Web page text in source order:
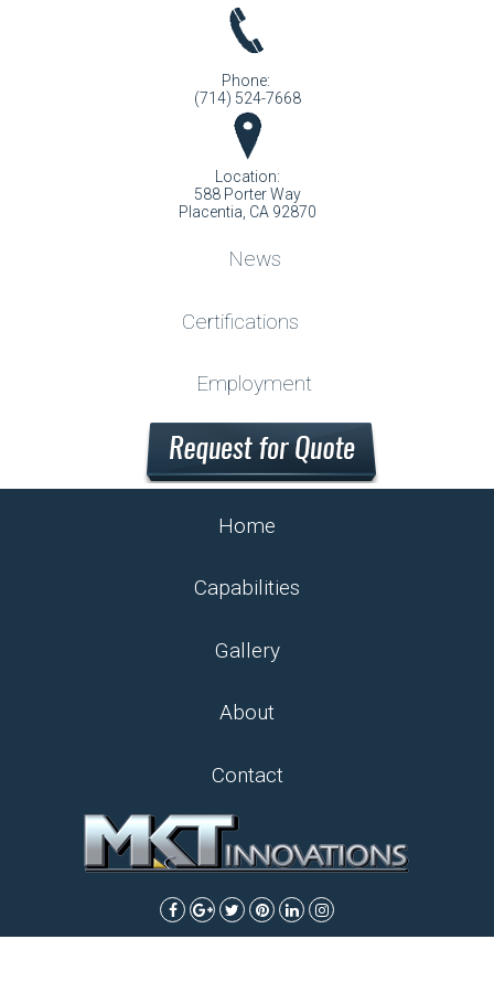
Phone:
(714) 524-7668
Location:
588 Porter Way
Placentia, CA 92870
News
Certifications
Employment
Home
Capabilities
Gallery
About
Contact